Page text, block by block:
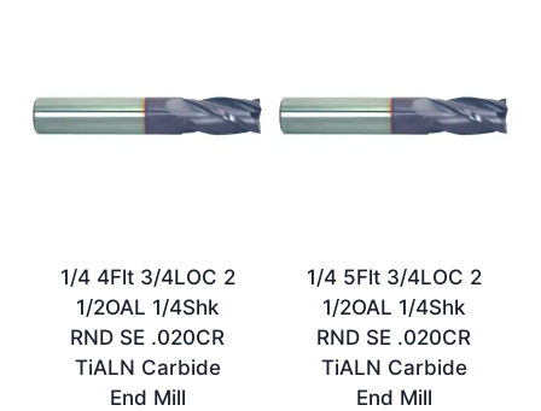
1/4 4Flt 3/4LOC 2
1/2OAL 1/4Shk
RND SE .020CR
TiALN Carbide
End Mill
1/4 5Flt 3/4LOC 2
1/2OAL 1/4Shk
RND SE .020CR
TiALN Carbide
End Mill